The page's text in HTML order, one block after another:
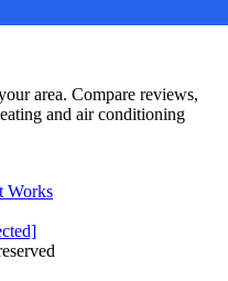
area. Compare reviews,
and air conditioning
Works